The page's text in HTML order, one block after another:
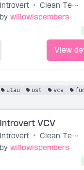
Introvert •
Clean Tears
by willowispembers
View
utau ust vcv
Introvert VCV
Introvert •
Clean Tears
by willowispembers